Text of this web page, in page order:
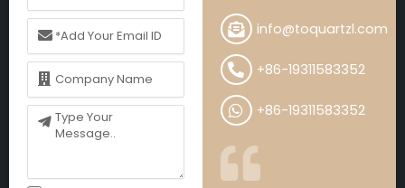
Email
Name
Message
info@toquartzl.com
+86-19311583352
+86-19311583352